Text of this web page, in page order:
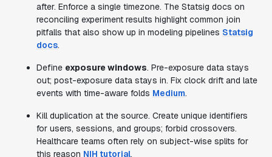
after. Enforce a single timezone. The Statsig docs on
reconciling experiment results highlight common join
pitfalls that also show up in modeling pipelines Statsig
docs.
Define exposure windows. Pre-exposure data stays
out; post-exposure data stays in. Fix clock drift and late
events with time-aware folds Medium.
Kill duplication at the source. Create unique identifiers
for users, sessions, and groups; forbid crossovers.
Healthcare teams often rely on subject-wise splits for
this reason NIH tutorial.